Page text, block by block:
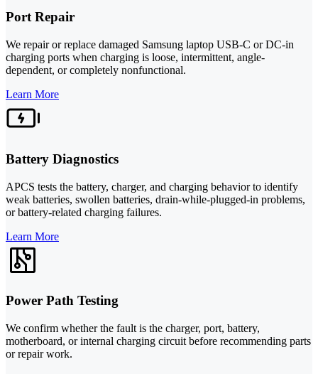
Port Repair
We repair or replace damaged Samsung laptop USB-C or DC-in
charging ports when charging is loose, intermittent, angle-
dependent, or completely nonfunctional.
Learn More
Battery Diagnostics
APCS tests the battery, charger, and charging behavior to identify
weak batteries, swollen batteries, drain-while-plugged-in problems,
or battery-related charging failures.
Learn More
Power Path Testing
We confirm whether the fault is the charger, port, battery,
motherboard, or internal charging circuit before recommending parts
or repair work.